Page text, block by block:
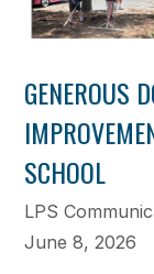
GENEROUS
SCHOOL
LPS
June 8, 2026